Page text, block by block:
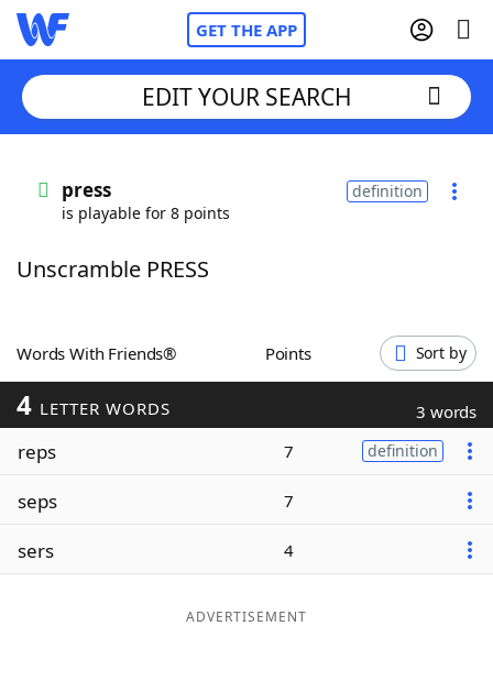
GET THE APP
Words With Friends
ScrabbleHelpers
Today's NYT Games
Word ListMaker
EDIT YOUR SEARCH
press
is playable for 8 points
definition
Unscramble PRESS
Words With Friends® Points Sort by
4 LETTER WORDS 3 words
reps 7 definition
seps 7
sers 4
ADVERTISEMENT